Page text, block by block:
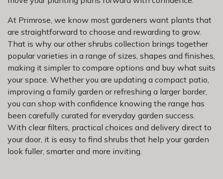
At Primrose, we know most gardeners want plants that
are straightforward to choose and rewarding to grow.
That is why our other shrubs collection brings together
popular varieties in a range of sizes, shapes and finishes,
making it simpler to compare options and buy what suits
your space. Whether you are updating a compact patio,
improving a family garden or refreshing a larger border,
you can shop with confidence knowing the range has
been carefully curated for everyday garden success.
With clear filters, practical choices and delivery direct to
your door, it is easy to find shrubs that help your garden
look fuller, smarter and more inviting.